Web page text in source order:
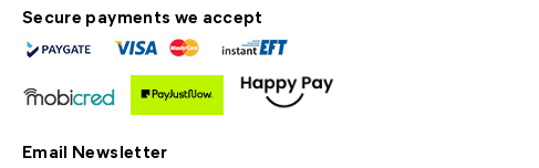
Secure payments we accept
Email Newsletter